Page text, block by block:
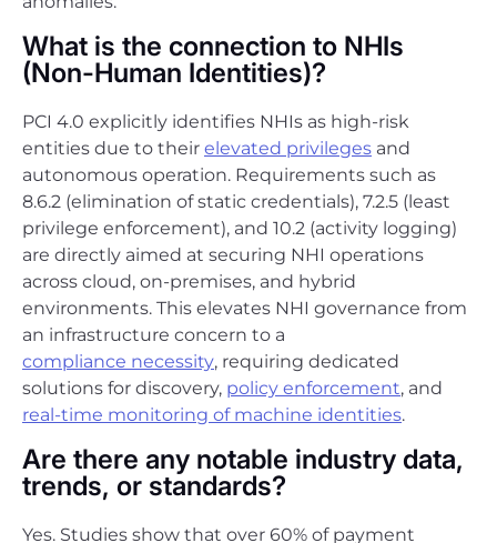
What is the connection to NHIs
(Non-Human Identities)?
PCI 4.0 explicitly identifies NHIs as high-risk
entities due to their elevated privileges and
autonomous operation. Requirements such as
8.6.2 (elimination of static credentials), 7.2.5 (least
privilege enforcement), and 10.2 (activity logging)
are directly aimed at securing NHI operations
across cloud, on-premises, and hybrid
environments. This elevates NHI governance from
an infrastructure concern to a
compliance necessity, requiring dedicated
solutions for discovery, policy enforcement, and
real-time monitoring of machine identities.
Are there any notable industry data,
trends, or standards?
Yes. Studies show that over 60% of payment